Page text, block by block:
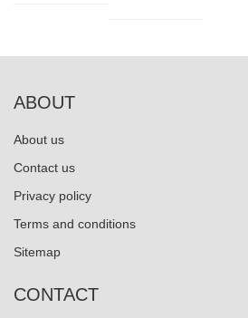
ABOUT
About us
Contact us
Privacy policy
Terms and conditions
Sitemap
CONTACT